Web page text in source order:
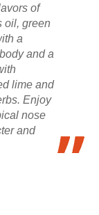
of
oil, green
a
and a
lime and
Enjoy
nose
and